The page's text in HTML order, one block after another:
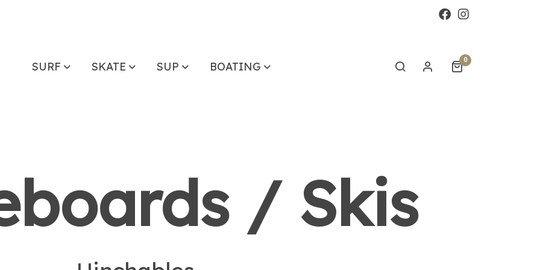
SURF SKATE SUP BOATING 0
/ Skis